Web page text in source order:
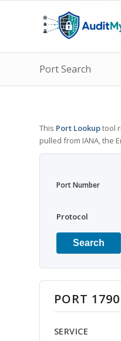
Port Search
This Port Lookuptool
pulled from IANA, the
Port Number
Protocol
Search
PORT
SERVICE